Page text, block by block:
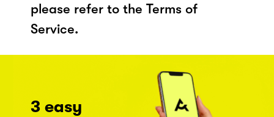
please refer to the Terms of
Service.
3 easy